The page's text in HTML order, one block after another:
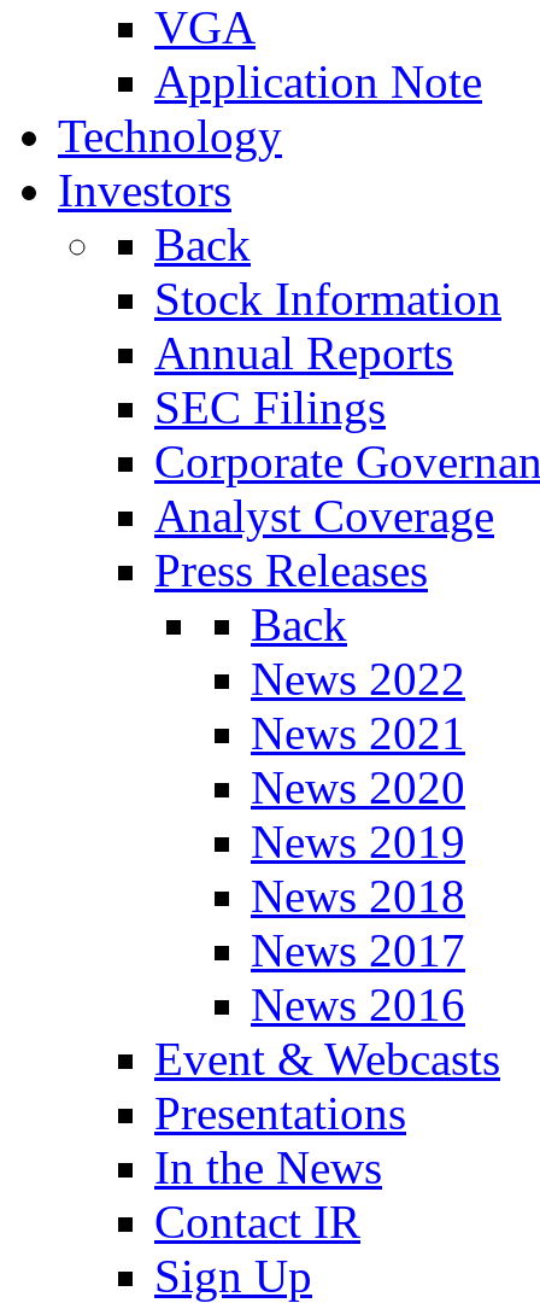
VGA
Application Note
Technology
Investors
Back
Stock Information
Annual Reports
SEC Filings
Corporate
Analyst Coverage
Press Releases
Back
News 2022
News 2021
News 2020
News 2019
News 2018
News 2017
News 2016
Event & Webcasts
Presentations
In the News
Contact IR
Sign Up